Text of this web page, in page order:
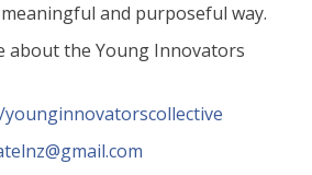
and purposeful way.
about the Young Innovators
younginnovatorscollective